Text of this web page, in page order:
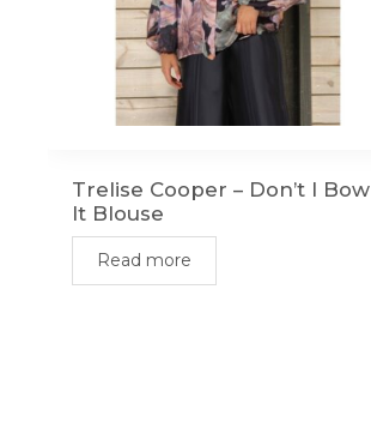
Trelise Cooper – Don’t I Bow
It Blouse
Read more